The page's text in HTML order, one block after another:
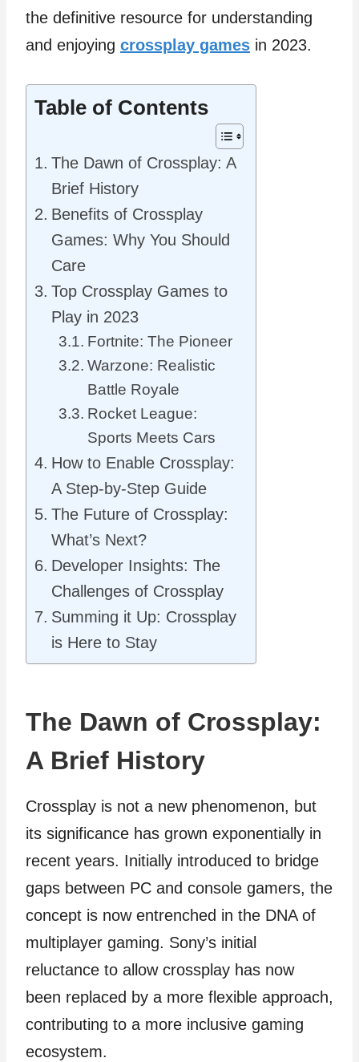
the definitive resource for understanding
and enjoying crossplay games in 2023.
Table of Contents
The Dawn of Crossplay: A
Brief History
Benefits of Crossplay
Games: Why You Should
Care
Top Crossplay Games to
Play in 2023
Fortnite: The Pioneer
Warzone: Realistic
Battle Royale
Rocket League:
Sports Meets Cars
How to Enable Crossplay:
A Step-by-Step Guide
The Future of Crossplay:
What’s Next?
Developer Insights: The
Challenges of Crossplay
Summing it Up: Crossplay
is Here to Stay
The Dawn of Crossplay:
A Brief History
Crossplay is not a new phenomenon, but
its significance has grown exponentially in
recent years. Initially introduced to bridge
gaps between PC and console gamers, the
concept is now entrenched in the DNA of
multiplayer gaming. Sony’s initial
reluctance to allow crossplay has now
been replaced by a more flexible approach,
contributing to a more inclusive gaming
ecosystem.